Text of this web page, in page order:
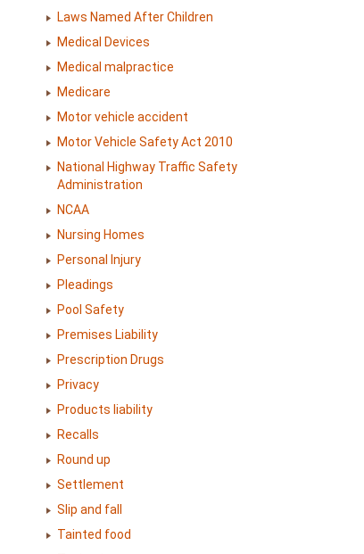
Laws Named After Children
Medical Devices
Medical malpractice
Medicare
Motor vehicle accident
Motor Vehicle Safety Act 2010
National Highway Traffic Safety
Administration
NCAA
Nursing Homes
Personal Injury
Pleadings
Pool Safety
Premises Liability
Prescription Drugs
Privacy
Products liability
Recalls
Round up
Settlement
Slip and fall
Tainted food